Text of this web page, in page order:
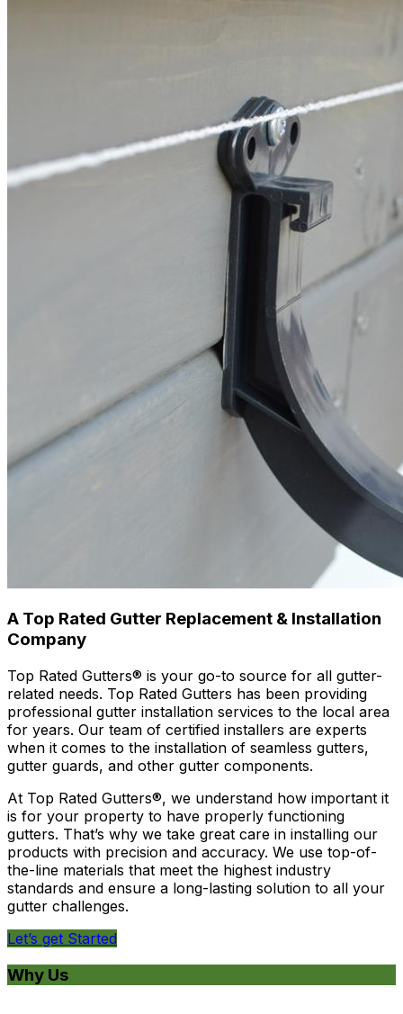
A Top Rated Gutter Replacement & Installation
Company
Top Rated Gutters® is your go-to source for all gutter-
related needs. Top Rated Gutters has been providing
professional gutter installation services to the local area
for years. Our team of certified installers are experts
when it comes to the installation of seamless gutters,
gutter guards, and other gutter components.
At Top Rated Gutters®, we understand how important it
is for your property to have properly functioning
gutters. That’s why we take great care in installing our
products with precision and accuracy. We use top-of-
the-line materials that meet the highest industry
standards and ensure a long-lasting solution to all your
gutter challenges.
Let’s get Started
Why Us